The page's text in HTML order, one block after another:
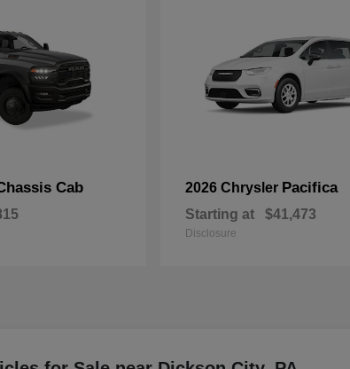
Cab 2026 Chrysler Pacifica
Starting at $41,473
Disclosure